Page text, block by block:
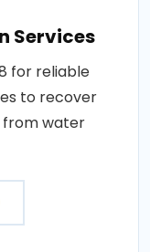
Services
for reliable
to recover
water